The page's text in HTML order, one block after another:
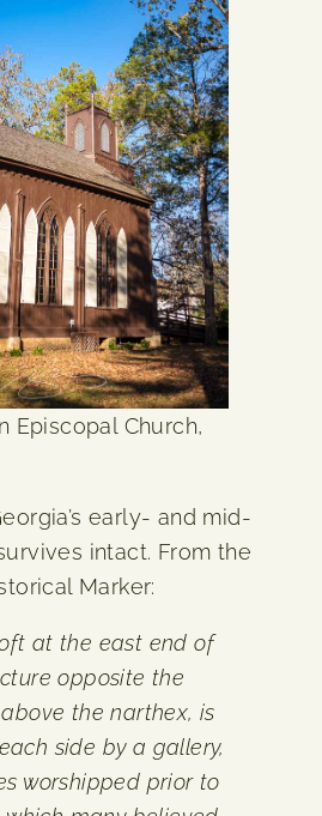
Episcopal Church,
early- and mid-
intact. From the
Marker:
at the east end of
opposite the
the narthex, is
side by a gallery,
worshipped prior to